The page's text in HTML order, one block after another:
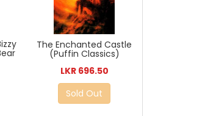
The Enchanted Castle
(Puffin Classics)
LKR 696.50
Sold Out